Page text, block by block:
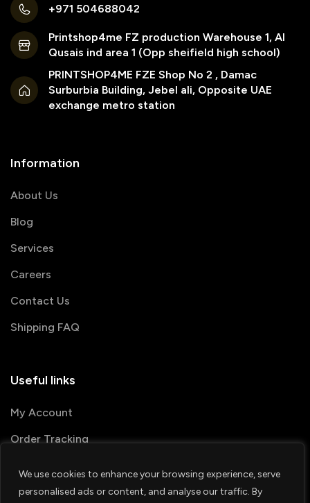
We use cookies to enhance your browsing experience, serve
personalised ads or content, and analyse our traffic. By
+971 504688042
Printshop4me FZ production Warehouse 1, Al
Qusais ind area 1 (Opp sheifield high school)
PRINTSHOP4ME FZE Shop No 2 , Damac
Surburbia Building, Jebel ali, Opposite UAE
exchange metro station
Information
About Us
Blog
Services
Careers
Contact Us
Shipping FAQ
Useful links
My Account
Order Tracking
© 2026 PRINTSHOP4ME